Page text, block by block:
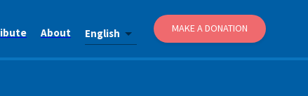
About English MAKE A DONATION